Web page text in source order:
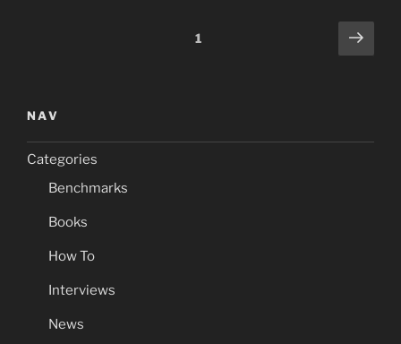
Page1
Next
page
NAV
Categories
Benchmarks
Books
How To
Interviews
News